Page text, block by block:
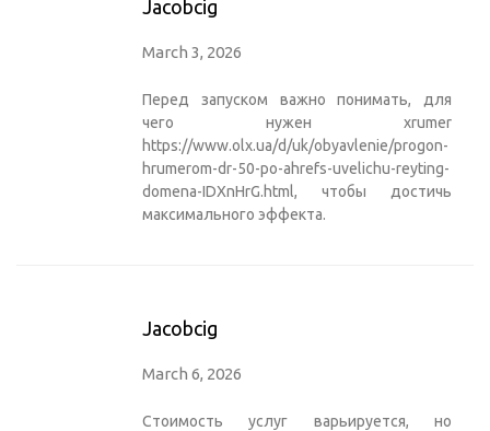
Jacobcig
March 3, 2026
Перед запуском важно понимать, для
чего нужен xrumer
https://www.olx.ua/d/uk/obyavlenie/progon-
hrumerom-dr-50-po-ahrefs-uvelichu-reyting-
domena-IDXnHrG.html, чтобы достичь
максимального эффекта.
Jacobcig
March 6, 2026
Стоимость услуг варьируется, но